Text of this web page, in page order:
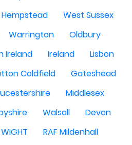
Hempstead
West Sussex
Warrington
Oldbury
Ireland Ireland
Lisbon
Coldfield
Gateshead
Middlesex
Walsall
Devon
WIGHT
RAF Mildenhall